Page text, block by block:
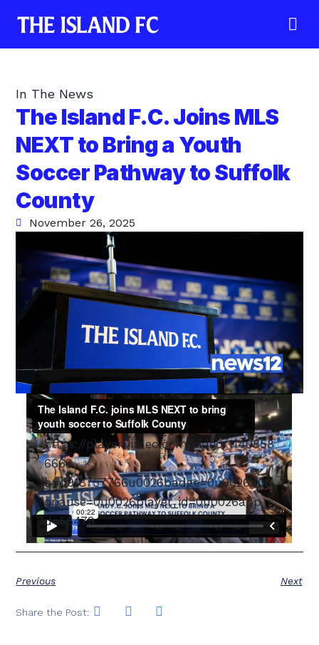
In The News
The Island F.C. Joins MLS
NEXT to Bring a Youth
Soccer Pathway to Suffolk
County
November 26, 2025
https://player.vimeo.com/video/1140858
666?
h=d918757766u0026badge=0u0026aut
opause=0u0026player_id=0u0026app_i
d=58479
Previous Next
Share the Post: